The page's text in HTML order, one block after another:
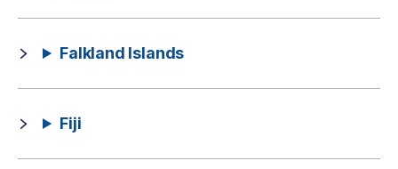
Falkland Islands
Fiji